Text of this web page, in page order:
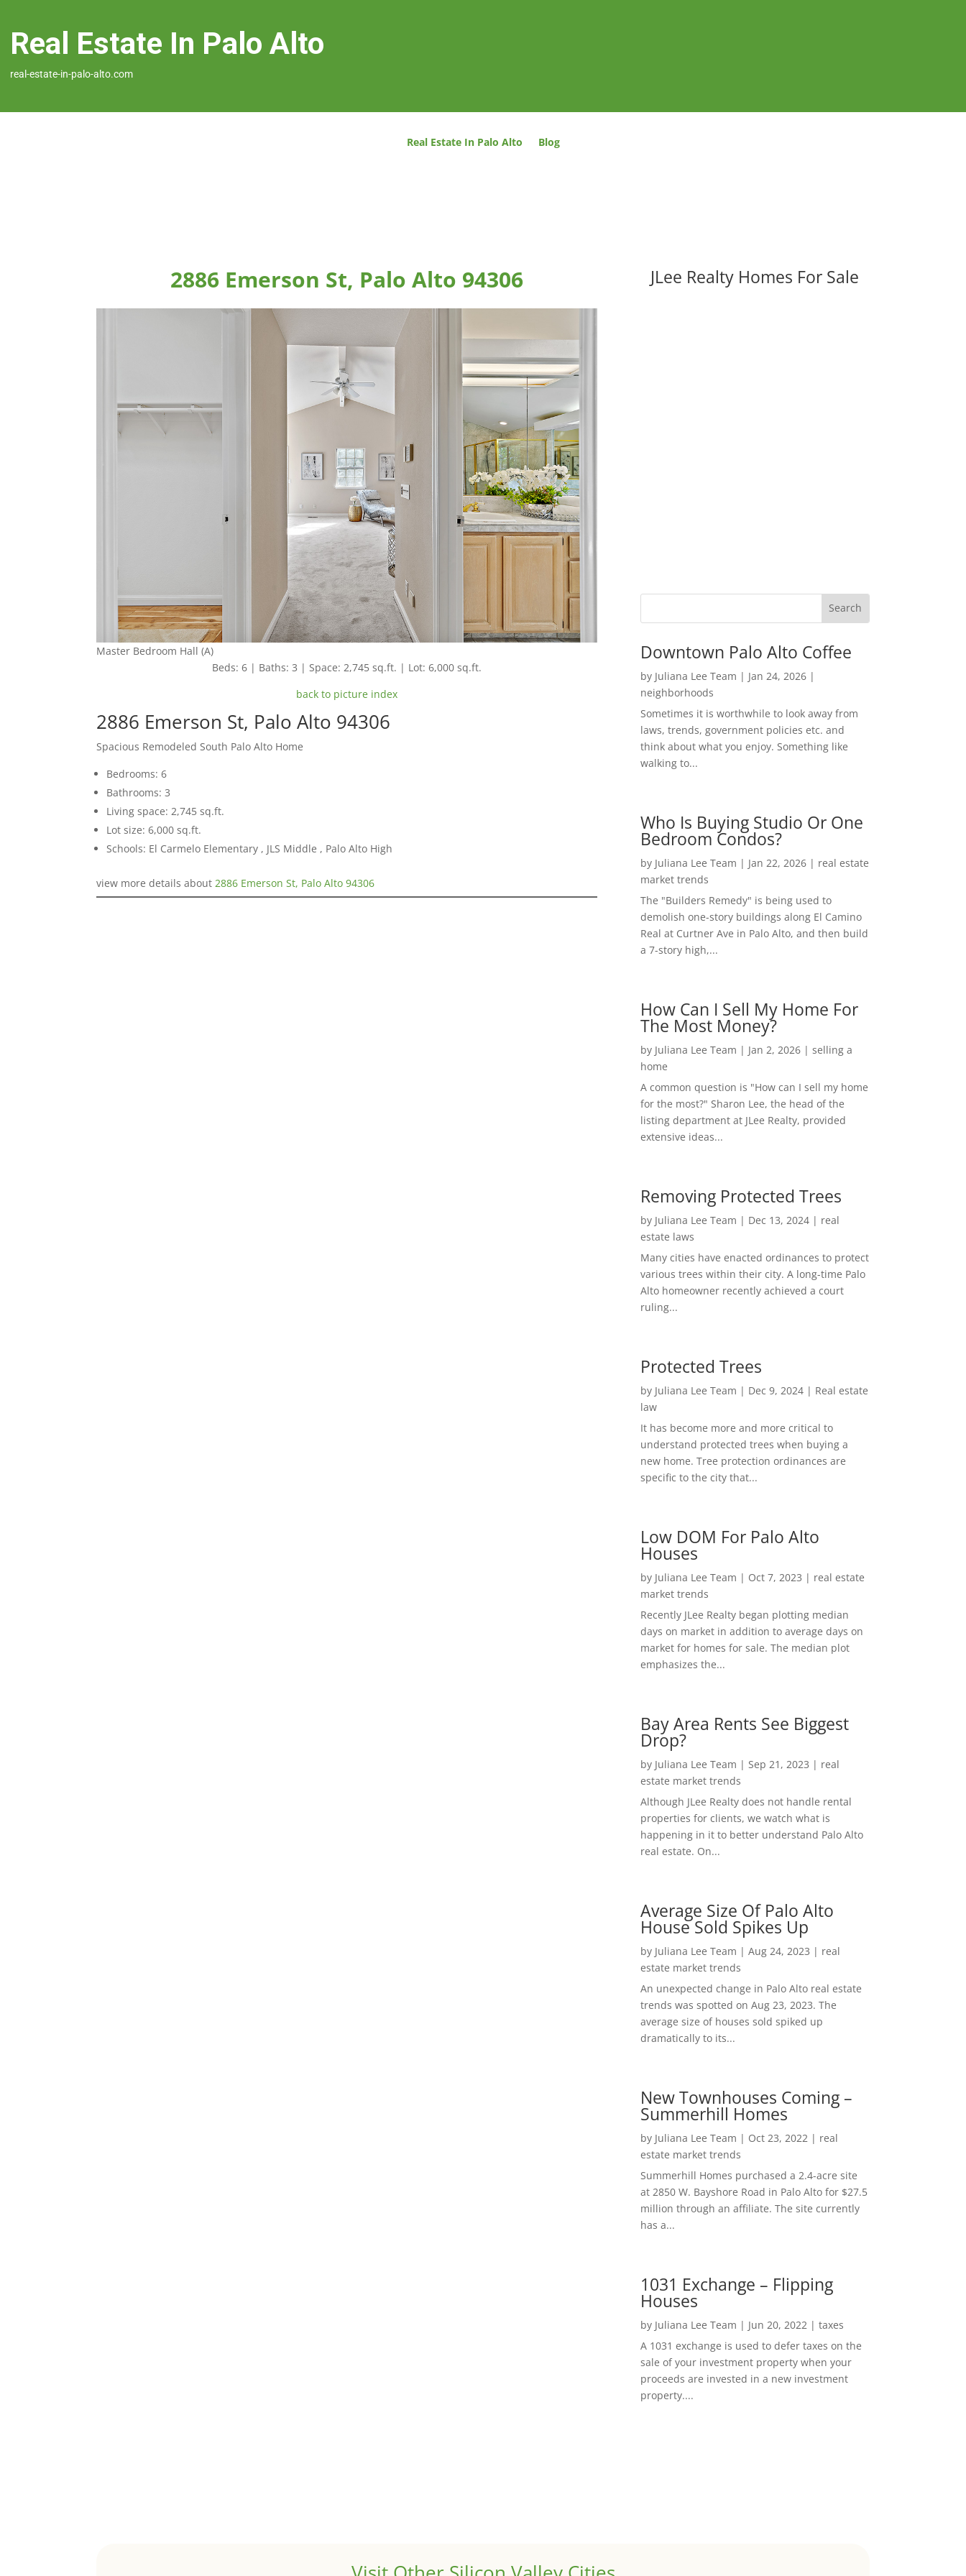
Real Estate In Palo Alto
real-estate-in-palo-alto.com
Real Estate In Palo Alto Blog
2886 Emerson St, Palo Alto 94306
Master Bedroom Hall (A)
Beds: 6 | Baths: 3 | Space: 2,745 sq.ft. | Lot: 6,000 sq.ft.
back to picture index
2886 Emerson St, Palo Alto 94306
Spacious Remodeled South Palo Alto Home
Bedrooms: 6
Bathrooms: 3
Living space: 2,745 sq.ft.
Lot size: 6,000 sq.ft.
Schools: El Carmelo Elementary , JLS Middle , Palo Alto High
view more details about 2886 Emerson St, Palo Alto 94306
JLee Realty Homes For Sale
Downtown Palo Alto Coffee
by Juliana Lee Team | Jan 24, 2026|
neighborhoods
Sometimes it is worthwhile to look away from
laws, trends, government policies etc. and
think about what you enjoy. Something like
walking to...
Who Is Buying Studio Or One
Bedroom Condos?
by Juliana Lee Team | Jan 22, 2026| real estate
market trends
The "Builders Remedy" is being used to
demolish one-story buildings along El Camino
Real at Curtner Ave in Palo Alto, and then build
a 7-story high,...
How Can I Sell My Home For
The Most Money?
by Juliana Lee Team | Jan 2, 2026| selling a
home
A common question is "How can I sell my home
for the most?" Sharon Lee, the head of the
listing department at JLee Realty, provided
extensive ideas...
Removing Protected Trees
by Juliana Lee Team | Dec 13, 2024| real
estate laws
Many cities have enacted ordinances to protect
various trees within their city. A long-time Palo
Alto homeowner recently achieved a court
ruling...
Protected Trees
by Juliana Lee Team | Dec 9, 2024| Real estate
law
It has become more and more critical to
understand protected trees when buying a
new home. Tree protection ordinances are
specific to the city that...
Low DOM For Palo Alto
Houses
by Juliana Lee Team | Oct 7, 2023 | real estate
market trends
Recently JLee Realty began plotting median
days on market in addition to average days on
market for homes for sale. The median plot
emphasizes the...
Bay Area Rents See Biggest
Drop?
by Juliana Lee Team | Sep 21, 2023 | real
estate market trends
Although JLee Realty does not handle rental
properties for clients, we watch what is
happening in it to better understand Palo Alto
real estate. On...
Average Size Of Palo Alto
House Sold Spikes Up
by Juliana Lee Team | Aug 24, 2023 | real
estate market trends
An unexpected change in Palo Alto real estate
trends was spotted on Aug 23, 2023. The
average size of houses sold spiked up
dramatically to its...
New Townhouses Coming –
Summerhill Homes
by Juliana Lee Team | Oct 23, 2022| real
estate market trends
Summerhill Homes purchased a 2.4-acre site
at 2850 W. Bayshore Road in Palo Alto for $27.5
million through an affiliate. The site currently
has a...
1031 Exchange – Flipping
Houses
by Juliana Lee Team | Jun 20, 2022| taxes
A 1031 exchange is used to defer taxes on the
sale of your investment property when your
proceeds are invested in a new investment
property....